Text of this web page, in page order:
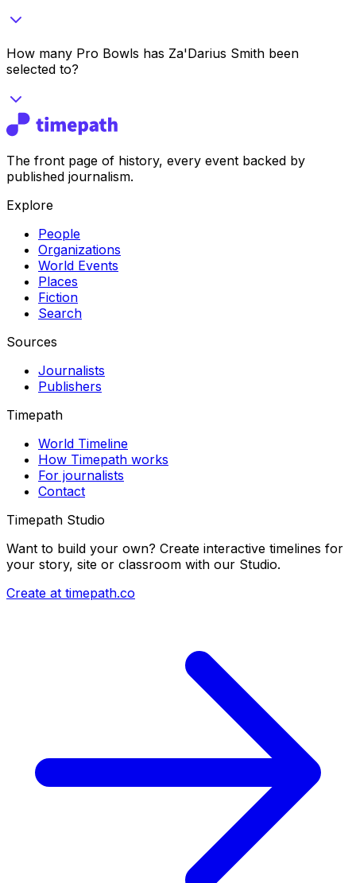
How many Pro Bowls has Za'Darius Smith been
selected to?
The front page of history, every event backed by
published journalism.
Explore
People
Organizations
World Events
Places
Fiction
Search
Sources
Journalists
Publishers
Timepath
World Timeline
How Timepath works
For journalists
Contact
Timepath Studio
Want to build your own? Create interactive timelines for
your story, site or classroom with our Studio.
Create at timepath.co